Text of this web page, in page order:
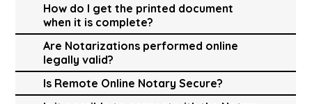
How do I get the printed document
when it is complete?
Are Notarizations performed online
legally valid?
Is Remote Online Notary Secure?